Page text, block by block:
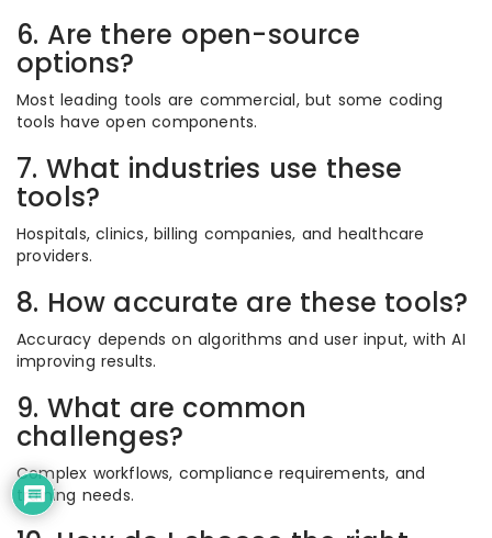
6. Are there open-source
options?
Most leading tools are commercial, but some coding
tools have open components.
7. What industries use these
tools?
Hospitals, clinics, billing companies, and healthcare
providers.
8. How accurate are these tools?
Accuracy depends on algorithms and user input, with AI
improving results.
9. What are common
challenges?
Complex workflows, compliance requirements, and
training needs.